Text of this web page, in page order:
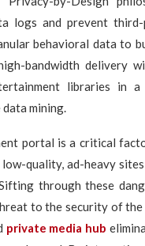
logs and prevent
behavioral data to
bandwidth delivery
libraries in a
mining.
portal is a critical
quality, ad-heavy
through these
to the security of the
private media hub